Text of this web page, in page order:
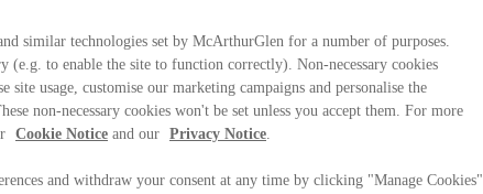
similar technologies set by McArthurGlen for a number of purposes.
(e.g. to enable the site to function correctly). Non-necessary cookies
site usage, customise our marketing campaigns and personalise the
non-necessary cookies won't be set unless you accept them. For more
Cookie Notice and our Privacy Notice.
and withdraw your consent at any time by clicking "Manage Cookies"